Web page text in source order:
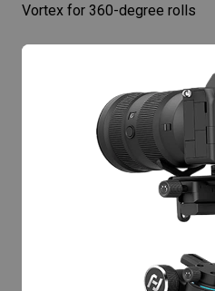
Vortex for 360-degree rolls